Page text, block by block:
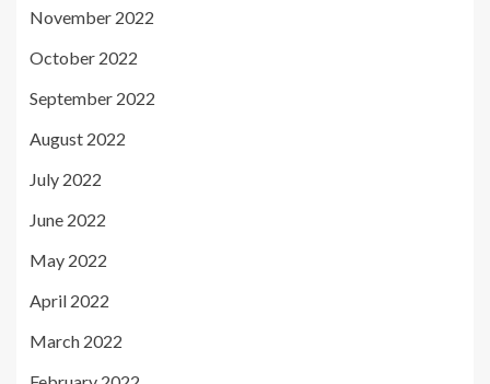
November 2022
October 2022
September 2022
August 2022
July 2022
June 2022
May 2022
April 2022
March 2022